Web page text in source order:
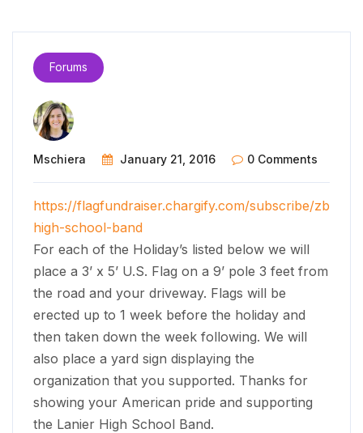
Forums
Mschiera January 21, 2016 0 Comments
https://flagfundraiser.chargify.com/subscribe/
high-school-band
For each of the Holiday’s listed below we will
place a 3’ x 5’ U.S. Flag on a 9’ pole 3 feet from
the road and your driveway. Flags will be
erected up to 1 week before the holiday and
then taken down the week following. We will
also place a yard sign displaying the
organization that you supported. Thanks for
showing your American pride and supporting
the Lanier High School Band.